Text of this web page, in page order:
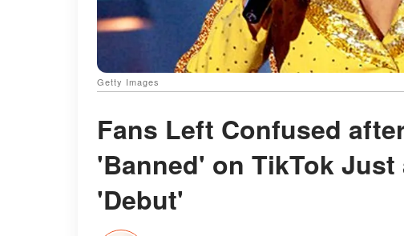
Getty Images
Fans Left Confused
'Banned' on TikTok
'Debut'